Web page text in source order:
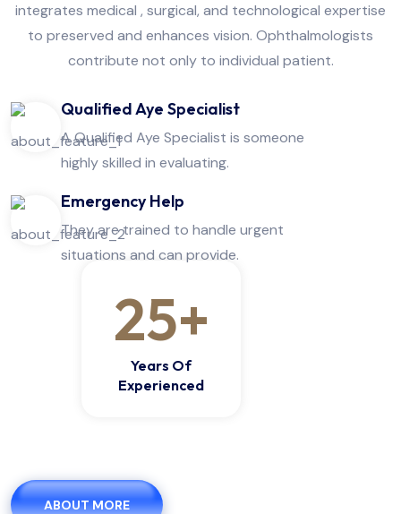
integrates medical , surgical, and technological expertise
to preserved and enhances vision. Ophthalmologists
contribute not only to individual patient.
Qualified Aye Specialist
A Qualified Aye Specialist is someone
highly skilled in evaluating.
Emergency Help
They are trained to handle urgent
situations and can provide.
25+
Years Of
Experienced
ABOUT MORE